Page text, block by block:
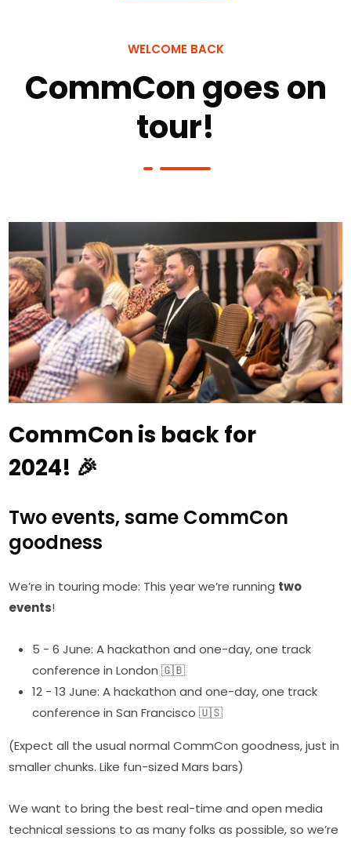
WELCOME BACK
CommCon goes on
tour!
CommCon is back for
2024! 🎉
Two events, same CommCon
goodness
We’re in touring mode: This year we’re running two
events!
5 - 6 June: A hackathon and one-day, one track
conference in London 🇬🇧
12 - 13 June: A hackathon and one-day, one track
conference in San Francisco 🇺🇸
(Expect all the usual normal CommCon goodness, just in
smaller chunks. Like fun-sized Mars bars)
We want to bring the best real-time and open media
technical sessions to as many folks as possible, so we’re